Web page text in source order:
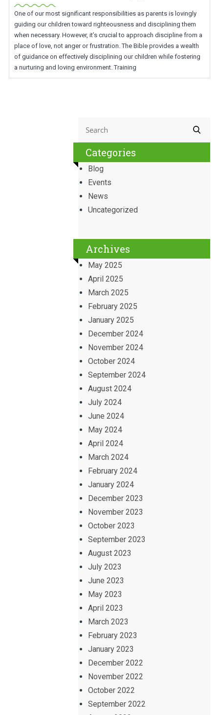
One of our most significant responsibilities as parents is lovingly
guiding our children toward righteousness and disciplining them
when necessary. However, it’s crucial to approach discipline from a
place of love, not anger or frustration. The Bible provides a wealth
of guidance on effectively disciplining our children while fostering
a nurturing and loving environment. Training
Categories
Blog
Events
News
Uncategorized
Archives
May 2025
April 2025
March 2025
February 2025
January 2025
December 2024
November 2024
October 2024
September 2024
August 2024
July 2024
June 2024
May 2024
April 2024
March 2024
February 2024
January 2024
December 2023
November 2023
October 2023
September 2023
August 2023
July 2023
June 2023
May 2023
April 2023
March 2023
February 2023
January 2023
December 2022
November 2022
October 2022
September 2022